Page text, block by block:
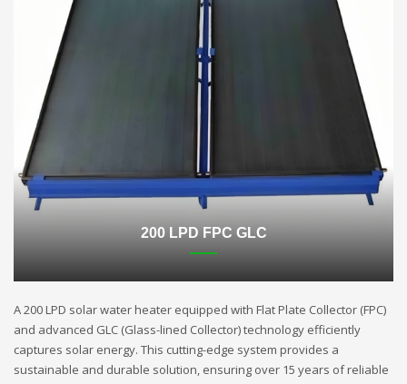
200 LPD FPC GLC
A 200 LPD solar water heater equipped with Flat Plate Collector (FPC)
and advanced GLC (Glass-lined Collector) technology efficiently
captures solar energy. This cutting-edge system provides a
sustainable and durable solution, ensuring over 15 years of reliable